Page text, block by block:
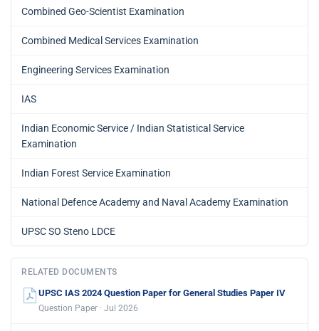
Combined Geo-Scientist Examination
Combined Medical Services Examination
Engineering Services Examination
IAS
Indian Economic Service / Indian Statistical Service
Examination
Indian Forest Service Examination
National Defence Academy and Naval Academy Examination
UPSC SO Steno LDCE
RELATED DOCUMENTS
UPSC IAS 2024 Question Paper for General Studies Paper IV
Question Paper · Jul 2026